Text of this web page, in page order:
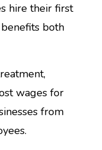
hire their first
both
wages for
from